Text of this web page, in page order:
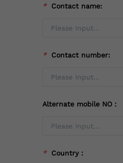
* Contact name:
* Contact number:
Alternate mobile NO：
* Country：